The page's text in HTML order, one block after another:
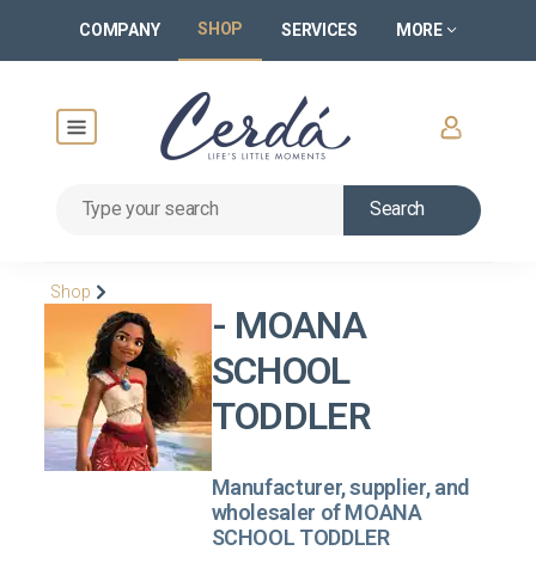
COMPANY SHOP SERVICES MORE
Search
Shop
- MOANA
SCHOOL
TODDLER
Manufacturer, supplier, and
wholesaler of MOANA
SCHOOL TODDLER